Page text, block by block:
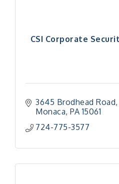
CSI Corporate
3645 Brodhead Road
Monaca PA 15061
724-775-3577